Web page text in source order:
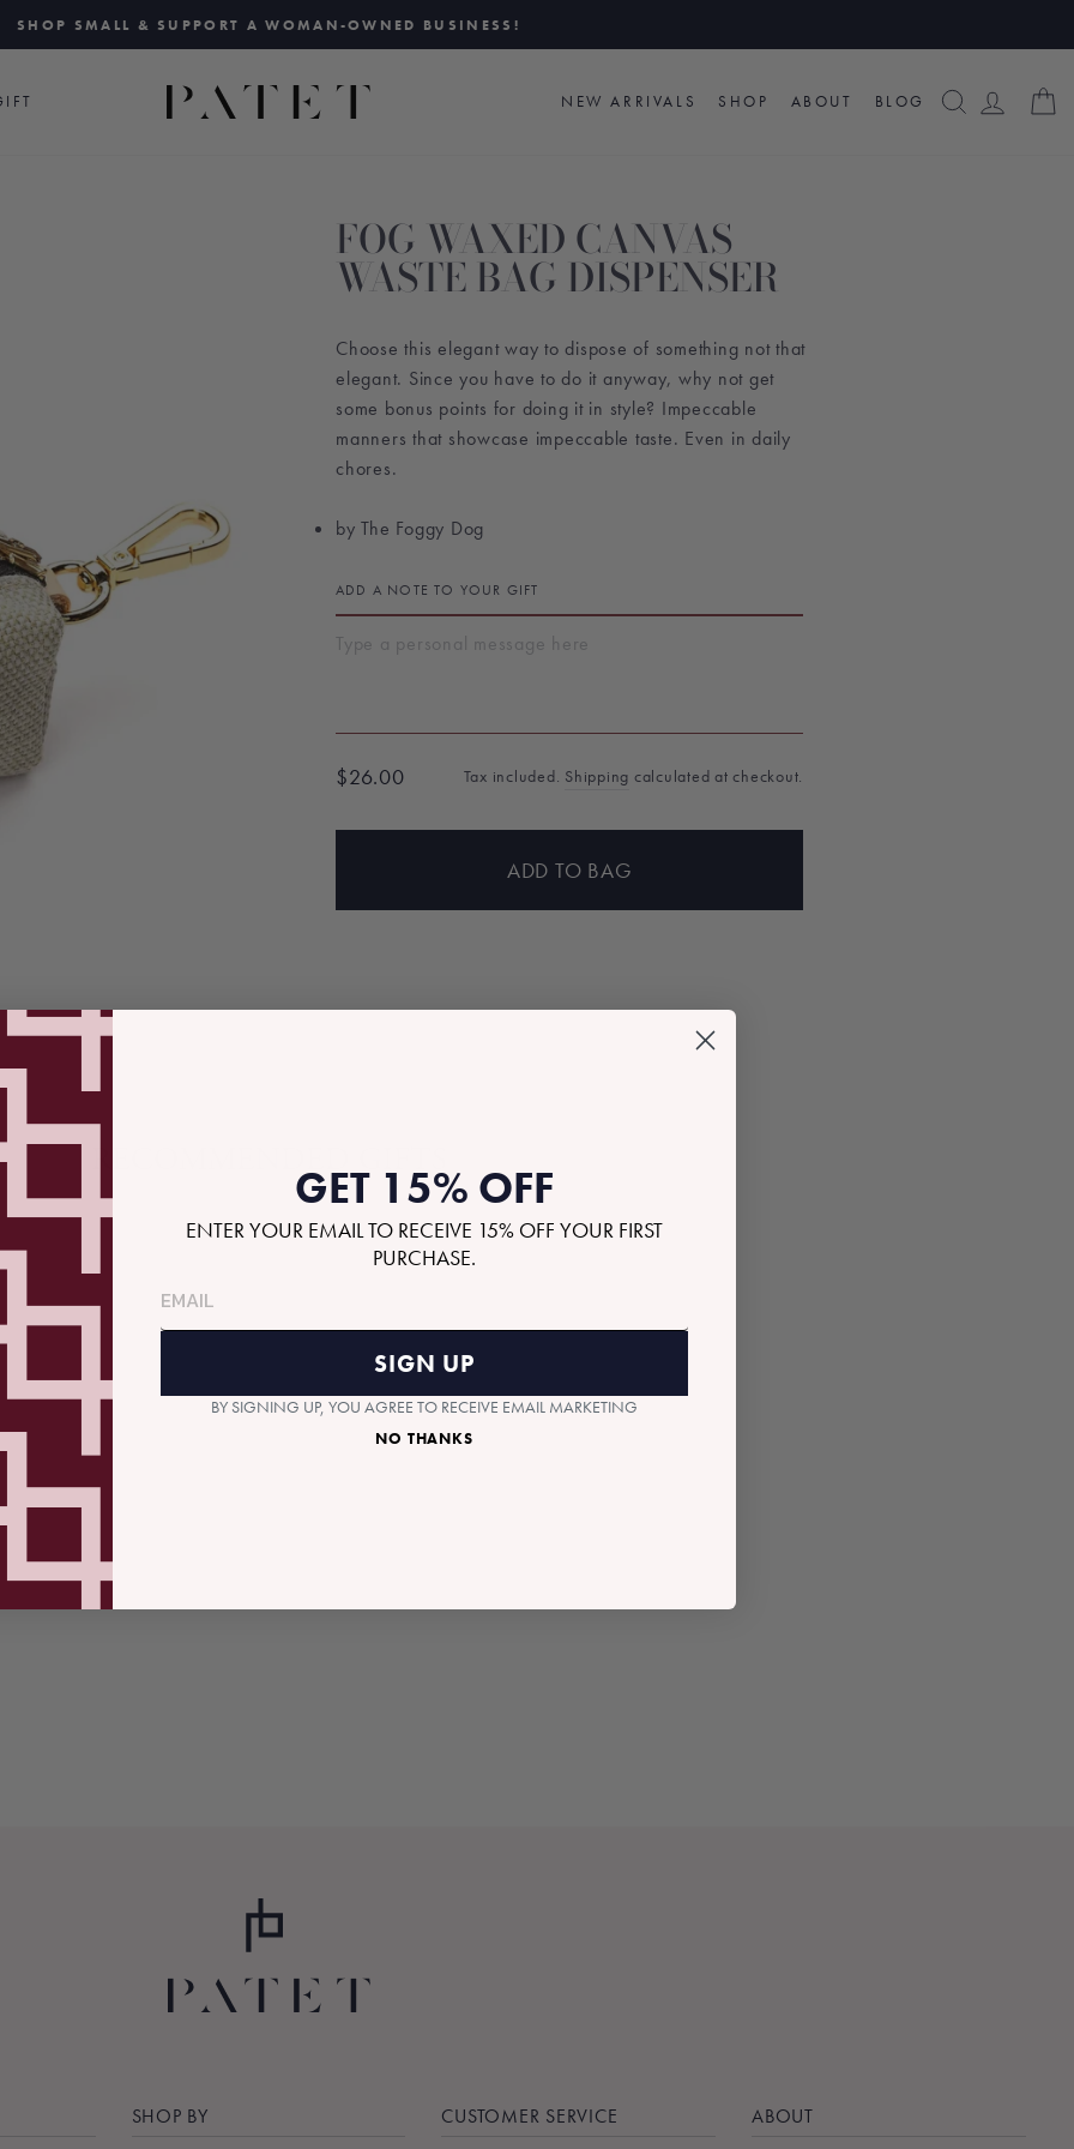
Pause
slideshow
SHOP SMALL & SUPPORT A WOMAN-OWNED BUSINESS!
SEARCH
LOG
NEW ARRIVALS SHOP ABOUT BLOG
FOG WAXED CANVAS
WASTE BAG DISPENSER
Choose this elegant way to dispose of something not that
elegant. Since you have to do it anyway, why not get
some bonus points for doing it in style? Impeccable
manners that showcase impeccable taste. Even in daily
chores.
by The Foggy Dog
ADD A NOTE TO YOUR GIFT
Regular
$26.00 Tax included. Shipping calculated at checkout.
ADD TO BAG
SHOP BY CUSTOMER SERVICE ABOUT
GET 15% OFF
ENTER YOUR EMAIL TO RECEIVE 15% OFF YOUR FIRST
PURCHASE.
SIGN UP
BY SIGNING UP, YOU AGREE TO RECEIVE EMAIL MARKETING
NO THANKS